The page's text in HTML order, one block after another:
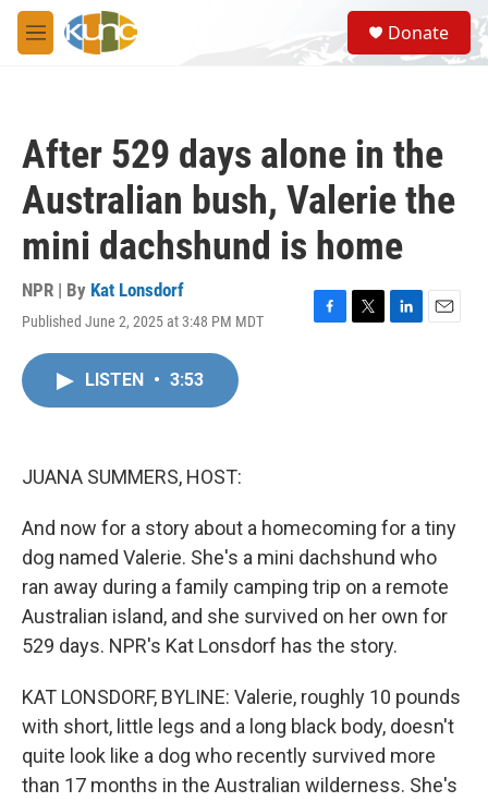
Skip to main content
M
e
S
e
a
Donate
After 529 days alone in the
Australian bush, Valerie the
mini dachshund is home
NPR | By Kat Lonsdorf
Published June 2, 2025 at 3:48 PM MDT
F
T
L
E
LISTEN • 3:53
JUANA SUMMERS, HOST:
And now for a story about a homecoming for a tiny
dog named Valerie. She's a mini dachshund who
ran away during a family camping trip on a remote
Australian island, and she survived on her own for
529 days. NPR's Kat Lonsdorf has the story.
KAT LONSDORF, BYLINE: Valerie, roughly 10 pounds
with short, little legs and a long black body, doesn't
quite look like a dog who recently survived more
than 17 months in the Australian wilderness. She's